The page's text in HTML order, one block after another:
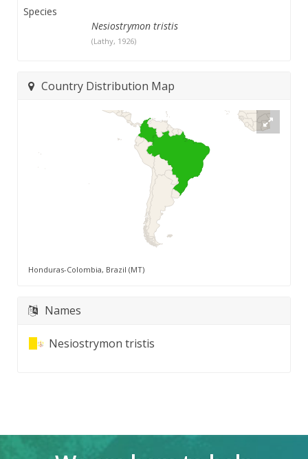
Species
Nesiostrymon tristis
(Lathy, 1926)
Country Distribution Map
Honduras-Colombia, Brazil (MT)
Names
Nesiostrymon tristis